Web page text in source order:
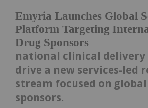
Emyria Launches Global
Platform Targeting
Drug Sponsors
national clinical
drive a new services-led
stream focused on
sponsors.